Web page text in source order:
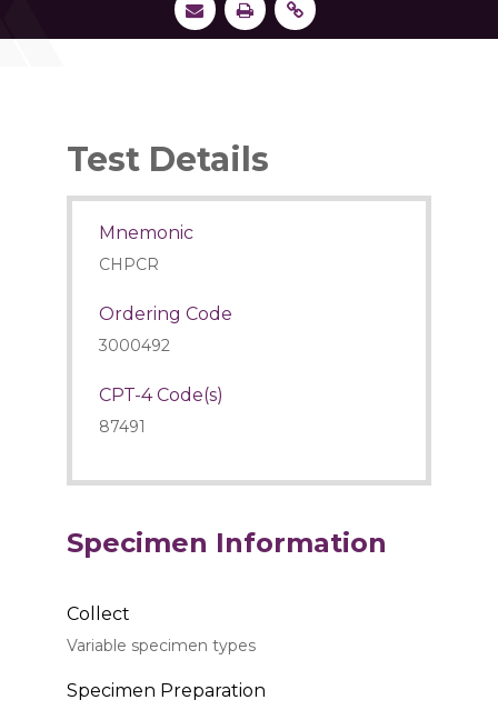
Test Details
Mnemonic
CHPCR
Ordering Code
3000492
CPT-4 Code(s)
87491
Specimen Information
Collect
Variable specimen types
Specimen Preparation